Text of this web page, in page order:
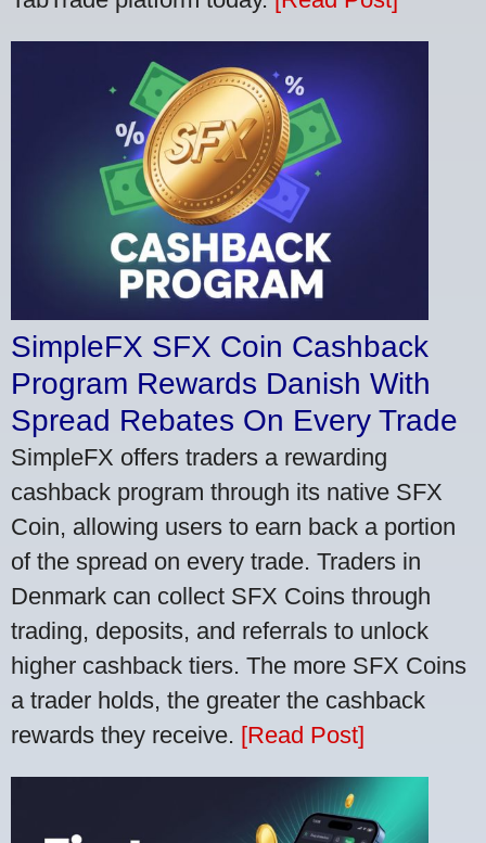
SimpleFX SFX Coin Cashback
Program Rewards Danish With
Spread Rebates On Every Trade
SimpleFX offers traders a rewarding
cashback program through its native SFX
Coin, allowing users to earn back a portion
of the spread on every trade. Traders in
Denmark can collect SFX Coins through
trading, deposits, and referrals to unlock
higher cashback tiers. The more SFX Coins
a trader holds, the greater the cashback
rewards they receive. [Read Post]